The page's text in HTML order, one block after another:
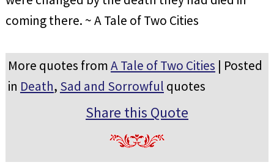
coming there. ~ A Tale of Two Cities
More quotes fromA Tale of Two Cities | Posted
in Death, Sad and Sorrowful quotes
Share this Quote